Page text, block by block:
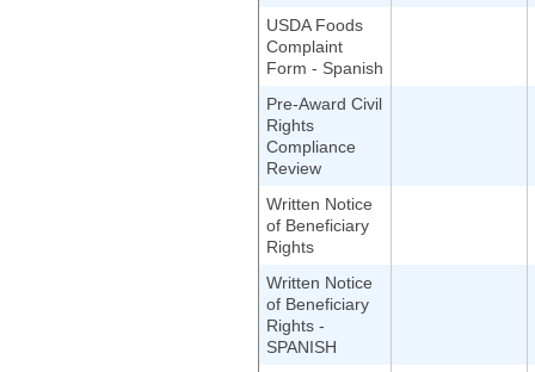
USDA Foods
Complaint
Form - Spanish
Pre-Award Civil
Rights
Compliance
Review
Written Notice
of Beneficiary
Rights
Written Notice
of Beneficiary
Rights -
SPANISH